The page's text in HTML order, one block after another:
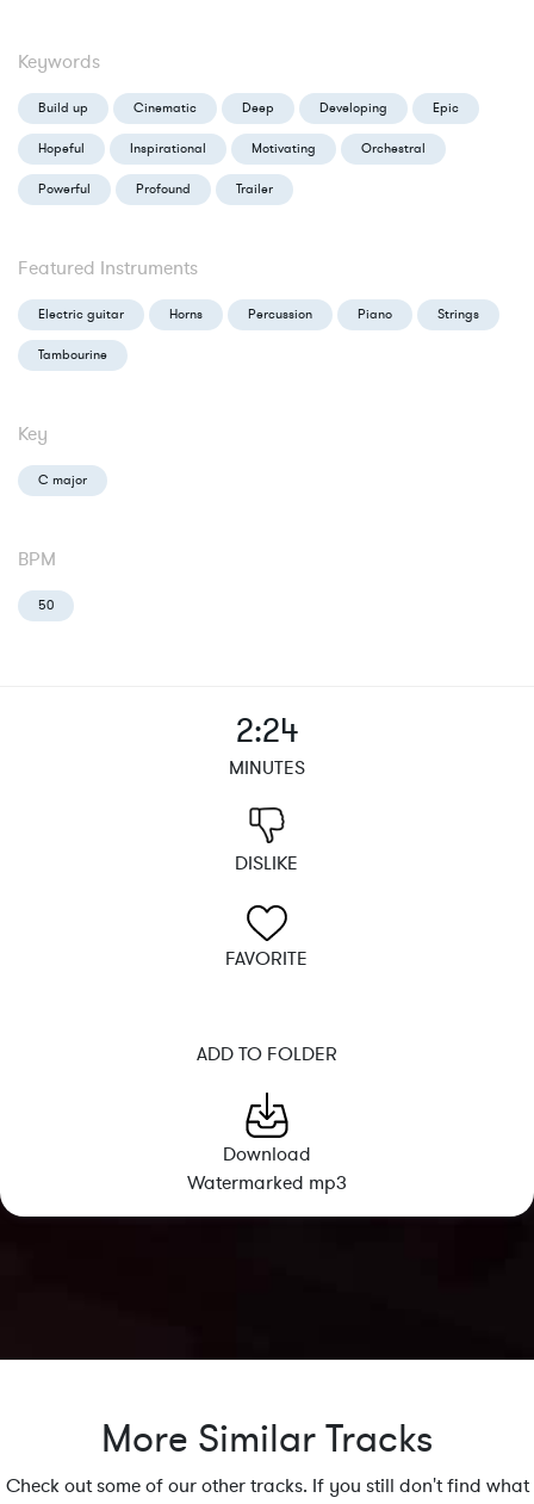
Keywords
Build up Cinematic Deep Developing Epic
Hopeful Inspirational Motivating Orchestral
Powerful Profound Trailer
Featured Instruments
Electric guitar Horns Percussion Piano Strings
Tambourine
Key
C major
BPM
50
2:24
MINUTES
DISLIKE
FAVORITE
ADD TO FOLDER
Download
Watermarked mp3
More Similar Tracks
Check out some of our other tracks. If you still don't find what